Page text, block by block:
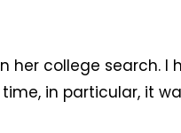
her college search.
in particular, it